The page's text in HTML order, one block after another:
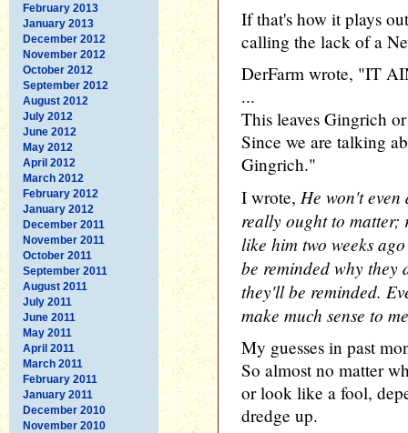
February 2013
January 2013
December 2012
November 2012
October 2012
September 2012
August 2012
July 2012
June 2012
May 2012
April 2012
March 2012
February 2012
January 2012
December 2011
November 2011
October 2011
September 2011
August 2011
July 2011
June 2011
May 2011
April 2011
March 2011
February 2011
January 2011
December 2010
November 2010
If that's how it plays
calling the lack of a
DerFarm wrote, "IT
...
This leaves Gingrich
Since we are talking
Gingrich."
I wrote, He won't
really ought to
like him two weeks
be reminded why
they'll be reminded.
make much sense to
My guesses in past
So almost no matter
or look like a fool,
dredge up.